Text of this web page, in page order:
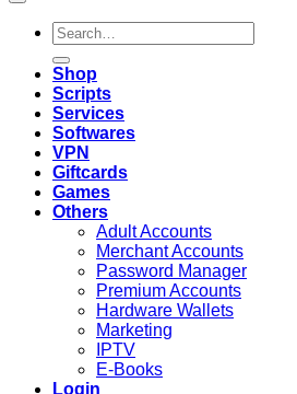
Search
for:
Shop
Scripts
Services
Softwares
VPN
Giftcards
Games
Others
Adult Accounts
Merchant Accounts
Password Manager
Premium Accounts
Hardware Wallets
Marketing
IPTV
E-Books
Login